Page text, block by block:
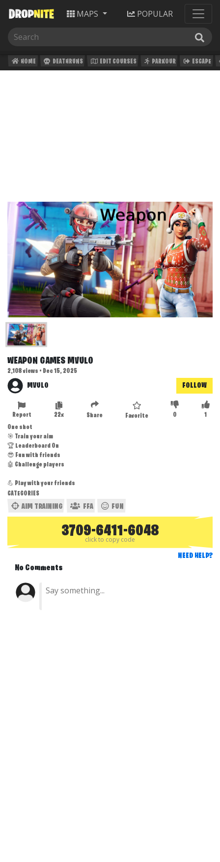
MAPS POPULAR
HOME DEATHRUNS EDIT COURSES PARKOUR ESCAPE
WEAPON GAMES MVULO
2,108 views • Dec 15, 2025
MVULO FOLLOW
1
0
Favorite
Share
22x
Report
One shot
🎯 Train your aim
🏆 Leaderboard On
😎 Fun with friends
🤖 Challenge players
💪 Play with your friends
CATEGORIES
AIM TRAINING FFA FUN
3709-6411-6048
click to copy code
NEED HELP?
No Comments